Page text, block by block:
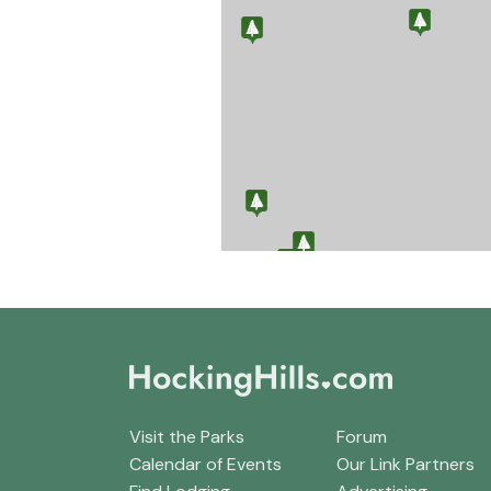
Visit the Parks
Calendar of Events
Forum
Our Link Partners